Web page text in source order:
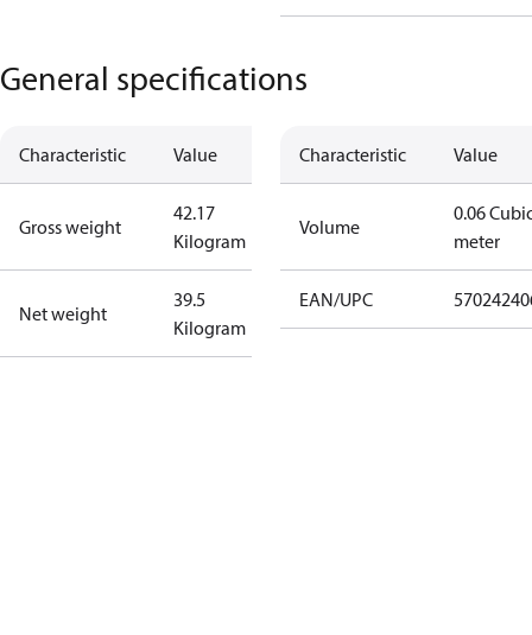
General specifications
Characteristic Value
Gross weight
42.17
Kilogram
Net weight
39.5
Kilogram
Characteristic Value
Volume
0.06
meter
EAN/UPC